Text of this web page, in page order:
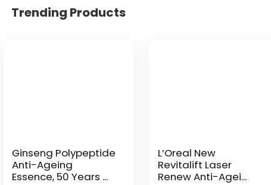
Trending Products
Ginseng Polypeptide
Anti-Ageing
Essence, 50 Years ...
L’Oreal New
Revitalift Laser
Renew Anti-Agei...